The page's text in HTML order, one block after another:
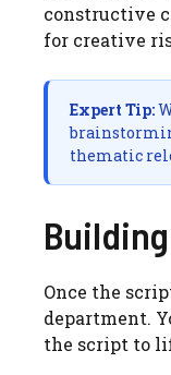
constructive
for creative
Expert Tip:
thematic
Once the
department.
the script to